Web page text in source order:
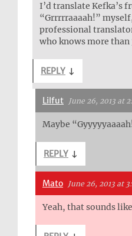
I’d translate Kefka’s
“Grrrrraaaah!”
professional
who knows more than
REPLY ↓
Lilfut June 26, 2013 at
Maybe
REPLY ↓
Mato June 26, 2013 at
Yeah, that sounds